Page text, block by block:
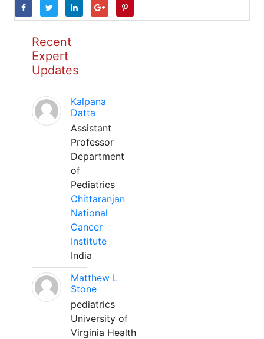
Recent
Expert
Updates
Kalpana
Datta
Assistant
Professor
Department
of
Pediatrics
Chittaranjan
National
Cancer
Institute
India
Matthew L
Stone
pediatrics
University of
Virginia Health